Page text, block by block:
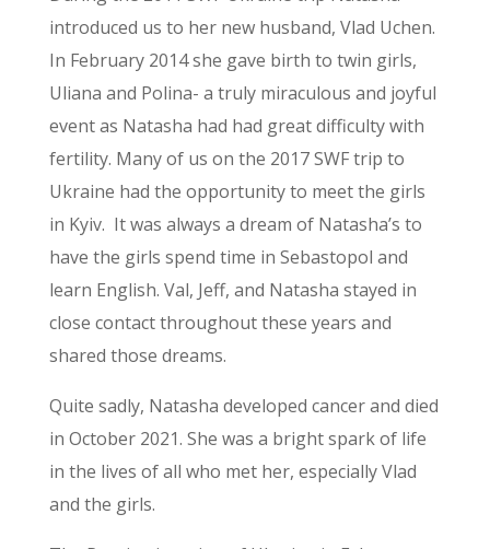
introduced us to her new husband, Vlad Uchen.
In February 2014 she gave birth to twin girls,
Uliana and Polina- a truly miraculous and joyful
event as Natasha had had great difficulty with
fertility. Many of us on the 2017 SWF trip to
Ukraine had the opportunity to meet the girls
in Kyiv. It was always a dream of Natasha’s to
have the girls spend time in Sebastopol and
learn English. Val, Jeff, and Natasha stayed in
close contact throughout these years and
shared those dreams.
Quite sadly, Natasha developed cancer and died
in October 2021. She was a bright spark of life
in the lives of all who met her, especially Vlad
and the girls.